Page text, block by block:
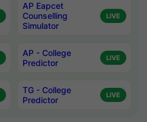
AP Eapcet
Counselling
Simulator
LIVE
AP - College
Predictor
LIVE
TG - College
Predictor
LIVE